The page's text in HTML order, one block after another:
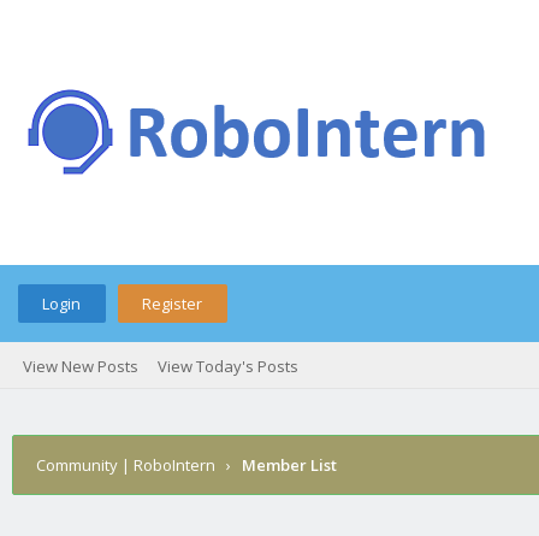
Login Register
View New Posts View Today's Posts
Community | RoboIntern › Member List